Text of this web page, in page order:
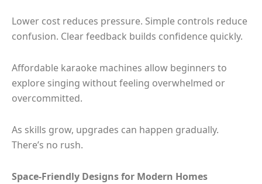
Lower cost reduces pressure. Simple controls reduce
confusion. Clear feedback builds confidence quickly.
Affordable karaoke machines allow beginners to
explore singing without feeling overwhelmed or
overcommitted.
As skills grow, upgrades can happen gradually.
There’s no rush.
Space-Friendly Designs for Modern Homes